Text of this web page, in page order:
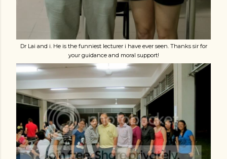
Dr Lai and i. He is the funniest lecturer i have ever seen. Thanks sir for
your guidance and moral support!